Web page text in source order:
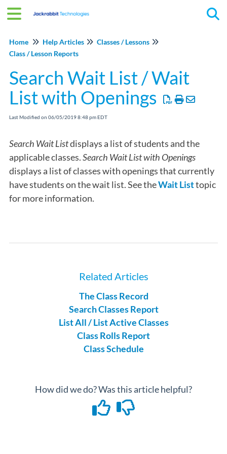
Home Help Articles
Classes / Lessons
Class / Lesson Reports
Search Wait List / Wait
List with Openings
Last Modified on 06/05/2019 8:48 pm EDT
Search Wait Listdisplays a list of students and the
applicable classes.Search Wait List with Openings
displays a list of classes with openings that currently
have students on the wait list. See theWait Listtopic
for more information.
Related Articles
The Class Record
Search Classes Report
List All / List Active Classes
Class Rolls Report
Class Schedule
How did we do? Was this article helpful?